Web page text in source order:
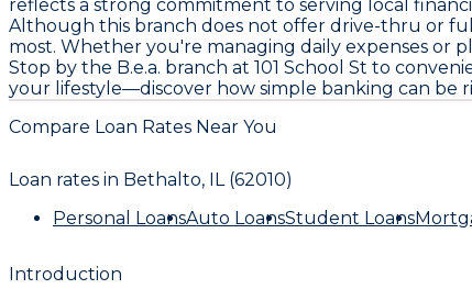
reflects a strong commitment to serving local
Although this branch does not offer drive-thru or
most. Whether you're managing daily expenses or
Stop by the B.e.a. branch at 101 School St to
your lifestyle—discover how simple banking can be
Compare Loan Rates Near You
Loan rates in Bethalto, IL (62010)
Personal LoansAuto LoansStudent Loans
Introduction